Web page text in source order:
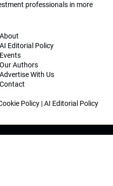
professionals in more
About
AI Editorial Policy
Events
Our Authors
Advertise With Us
Contact
Policy |AI Editorial Policy